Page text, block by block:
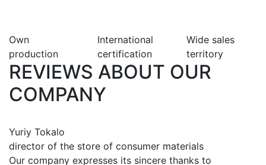
Own
production
International
certification
Wide sales
territory
REVIEWS ABOUT OUR
COMPANY
Yuriy Tokalo
director of the store of consumer materials
Our company expresses its sincere thanks to